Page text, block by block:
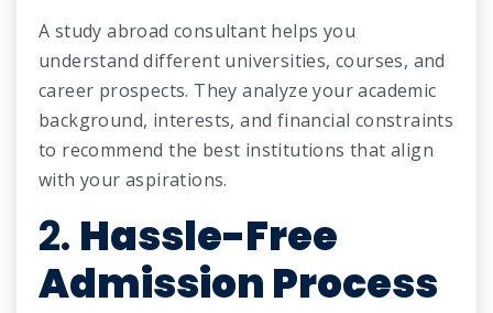
A study abroad consultant helps you
understand different universities, courses, and
career prospects. They analyze your academic
background, interests, and financial constraints
to recommend the best institutions that align
with your aspirations.
2. Hassle-Free
Admission Process